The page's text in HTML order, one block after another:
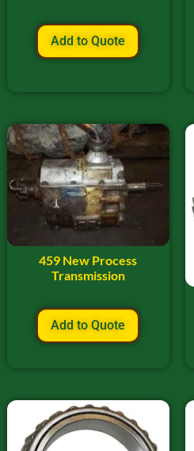
Add to Quote
459 New Process
Transmission
Add to Quote